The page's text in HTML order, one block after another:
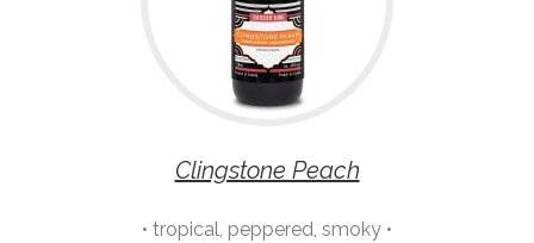
Clingstone Peach
• tropical, peppered, smoky •